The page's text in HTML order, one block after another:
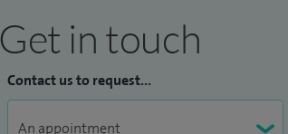
Get in touch
Contact us to request...